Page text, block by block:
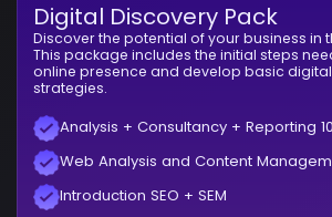
Digital Discovery Pack
Discover the potential of your business in
This package includes the initial steps
online presence and develop basic
strategies.
Analysis + Consultancy + Reporting
Web Analysis and Content
Introduction SEO + SEM